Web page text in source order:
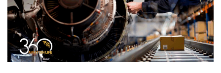
&
OEM
Pool
Services:
A